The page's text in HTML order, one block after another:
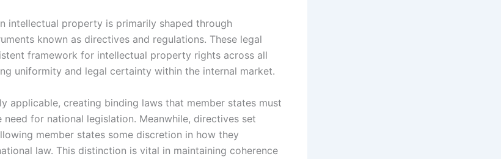
intellectual property is primarily shaped through
known as directives and regulations. These legal
framework for intellectual property rights across all
uniformity and legal certainty within the internal market.
applicable, creating binding laws that member states must
for national legislation. Meanwhile, directives set
member states some discretion in how they
law. This distinction is vital in maintaining coherence